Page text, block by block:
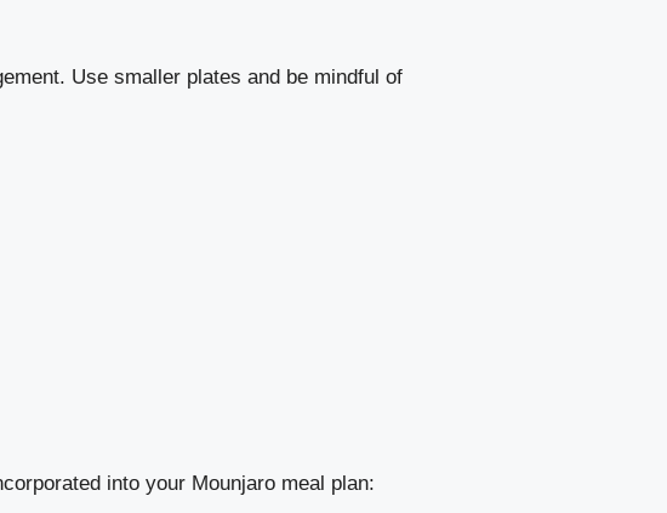
Use smaller plates and be mindful of
into your Mounjaro meal plan: